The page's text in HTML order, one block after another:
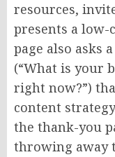
resources,
presents a low-
page also asks
(“What is your
right now?”)
content
the thank-you
throwing away